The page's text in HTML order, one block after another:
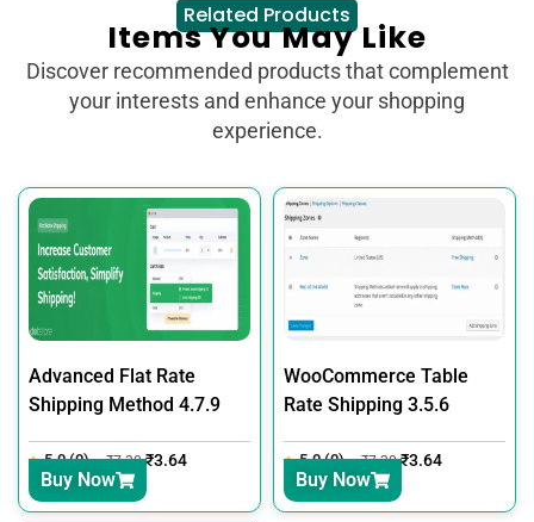
Related Products
Items You May Like
Discover recommended products that complement
your interests and enhance your shopping
experience.
Advanced Flat Rate
Shipping Method 4.7.9
5.0 (0) ₹7.30 ₹3.64
Buy Now
WooCommerce Table
Rate Shipping 3.5.6
5.0 (0) ₹7.30 ₹3.64
Buy Now